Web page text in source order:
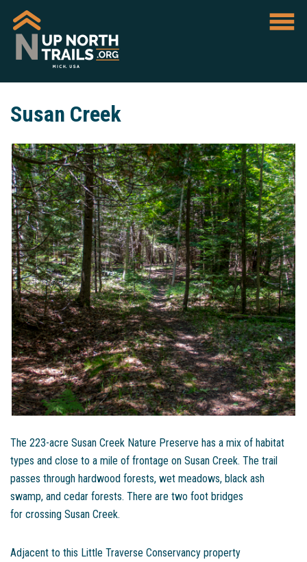
Susan Creek
The 223-acre Susan Creek Nature Preserve has a mix of habitat
types and close to a mile of frontage on Susan Creek. The trail
passes through hardwood forests, wet meadows, black ash
swamp, and cedar forests. There are two foot bridges
for crossing Susan Creek.
Adjacent to this Little Traverse Conservancy property